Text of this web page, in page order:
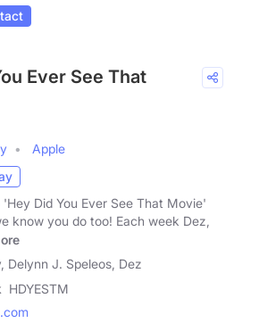
Ever See That
Apple
'Hey Did You Ever See That Movie'
know you do too! Each week Dez,
Delynn J. Speleos, Dez
HDYESTM